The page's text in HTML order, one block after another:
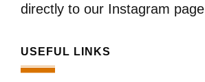
directly to our Instagram page
USEFUL LINKS